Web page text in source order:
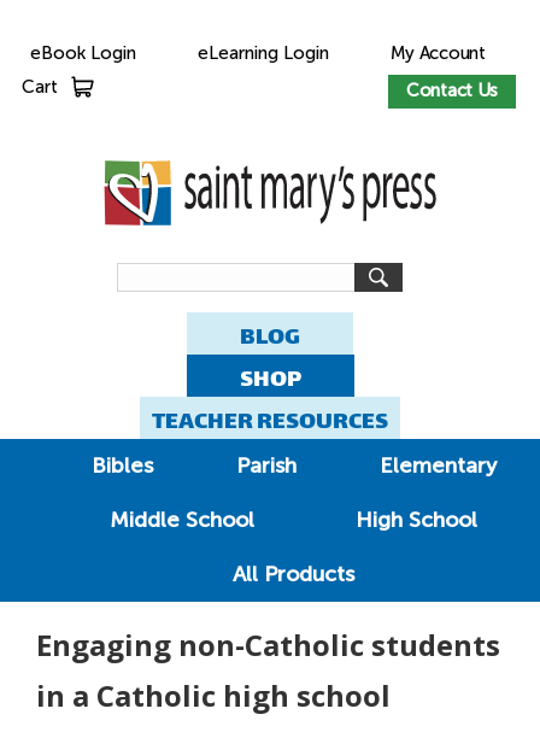
eBook Login eLearning Login
My Account
Contact Us
Cart
BLOG
SHOP
TEACHER RESOURCES
Bibles Parish Elementary
Middle School High School
All Products
Engaging non-Catholic students
in a Catholic high school